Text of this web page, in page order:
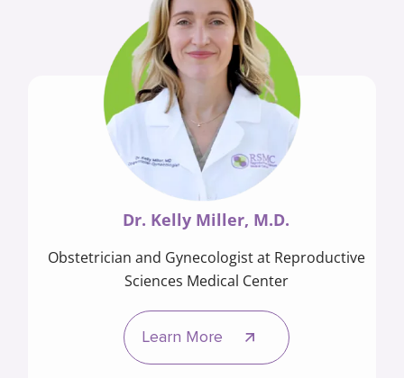
Dr. Kelly Miller, M.D.
Obstetrician and Gynecologist at Reproductive
Sciences Medical Center
Learn More